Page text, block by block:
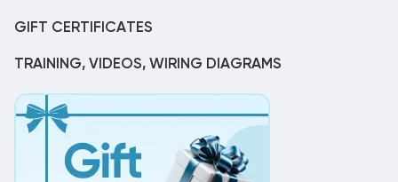
GIFT CERTIFICATES
TRAINING, VIDEOS, WIRING DIAGRAMS